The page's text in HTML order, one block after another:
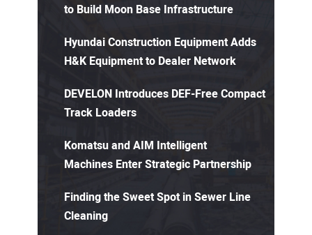
to Build Moon Base Infrastructure
Hyundai Construction Equipment Adds
H&K Equipment to Dealer Network
DEVELON Introduces DEF-Free Compact
Track Loaders
Komatsu and AIM Intelligent
Machines Enter Strategic Partnership
Finding the Sweet Spot in Sewer Line
Cleaning